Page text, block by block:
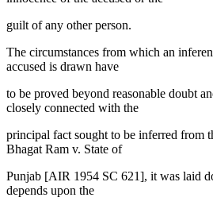
guilt of any other person.
The circumstances from which an
accused is drawn have
to be proved beyond reasonable doubt
closely connected with the
principal fact sought to be inferred from
Bhagat Ram v. State of
Punjab [AIR 1954 SC 621], it was laid
depends upon the